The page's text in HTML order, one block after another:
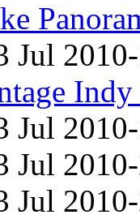
Jul
Indy
Jul
Jul
Jul